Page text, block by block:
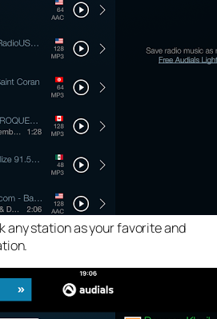
any station as your favorite and